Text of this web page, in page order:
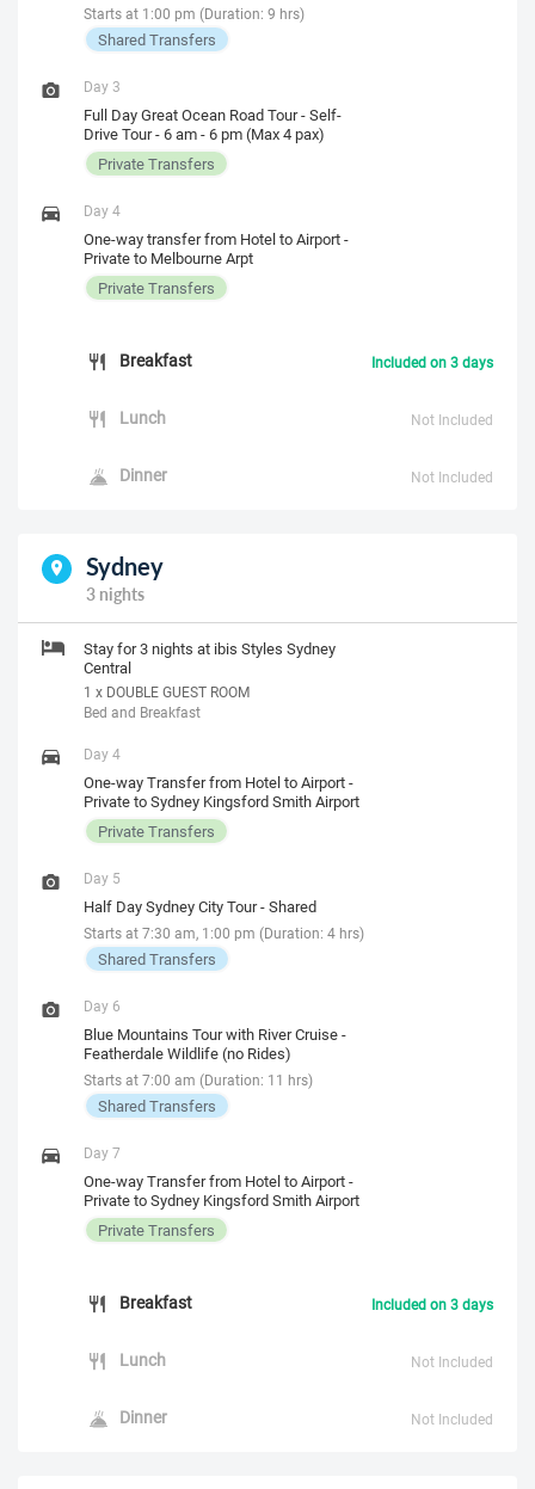
Starts at 1:00 pm (Duration: 9 hrs)
Shared Transfers
Day 3
Full Day Great Ocean Road Tour - Self-
Drive Tour - 6 am - 6 pm (Max 4 pax)
Private Transfers
Day 4
One-way transfer from Hotel to Airport -
Private to Melbourne Arpt
Private Transfers
Breakfast Included on 3 days
Lunch Not Included
Dinner Not Included
Sydney
3 nights
Stay for 3 nights at ibis Styles Sydney
Central
1 x DOUBLE GUEST ROOM
Bed and Breakfast
Day 4
One-way Transfer from Hotel to Airport -
Private to Sydney Kingsford Smith Airport
Private Transfers
Day 5
Half Day Sydney City Tour - Shared
Starts at 7:30 am, 1:00 pm (Duration: 4 hrs)
Shared Transfers
Day 6
Blue Mountains Tour with River Cruise -
Featherdale Wildlife (no Rides)
Starts at 7:00 am (Duration: 11 hrs)
Shared Transfers
Day 7
One-way Transfer from Hotel to Airport -
Private to Sydney Kingsford Smith Airport
Private Transfers
Breakfast Included on 3 days
Lunch Not Included
Dinner Not Included